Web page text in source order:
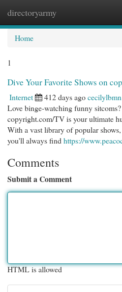
directoryarmy
Home
1
Dive Your Favorite Shows on
Internet 412 days ago
Love binge-watching funny
copyright.com/TV is your ultimate
With a vast library of popular
you'll always find https://
Comments
Submit a Comment
HTML is allowed